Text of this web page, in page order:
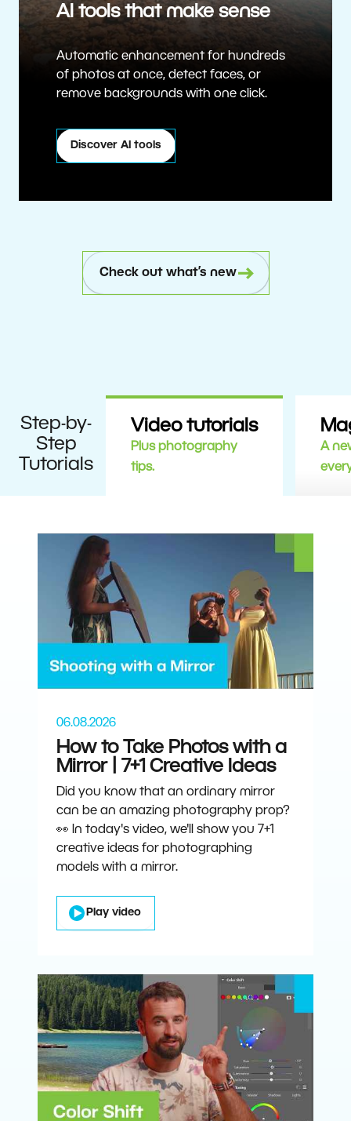
AI tools that make sense
Automatic enhancement for hundreds
of photos at once, detect faces, or
remove backgrounds with one click.
Discover AI tools
Check out what’s new
Step-by-
Step
Tutorials
Video tutorials
Plus photography
tips.
A
06.08.2026
How to Take Photos with a
Mirror | 7+1 Creative Ideas
Did you know that an ordinary mirror
can be an amazing photography prop?
👀 In today's video, we'll show you 7+1
creative ideas for photographing
models with a mirror.
Play video